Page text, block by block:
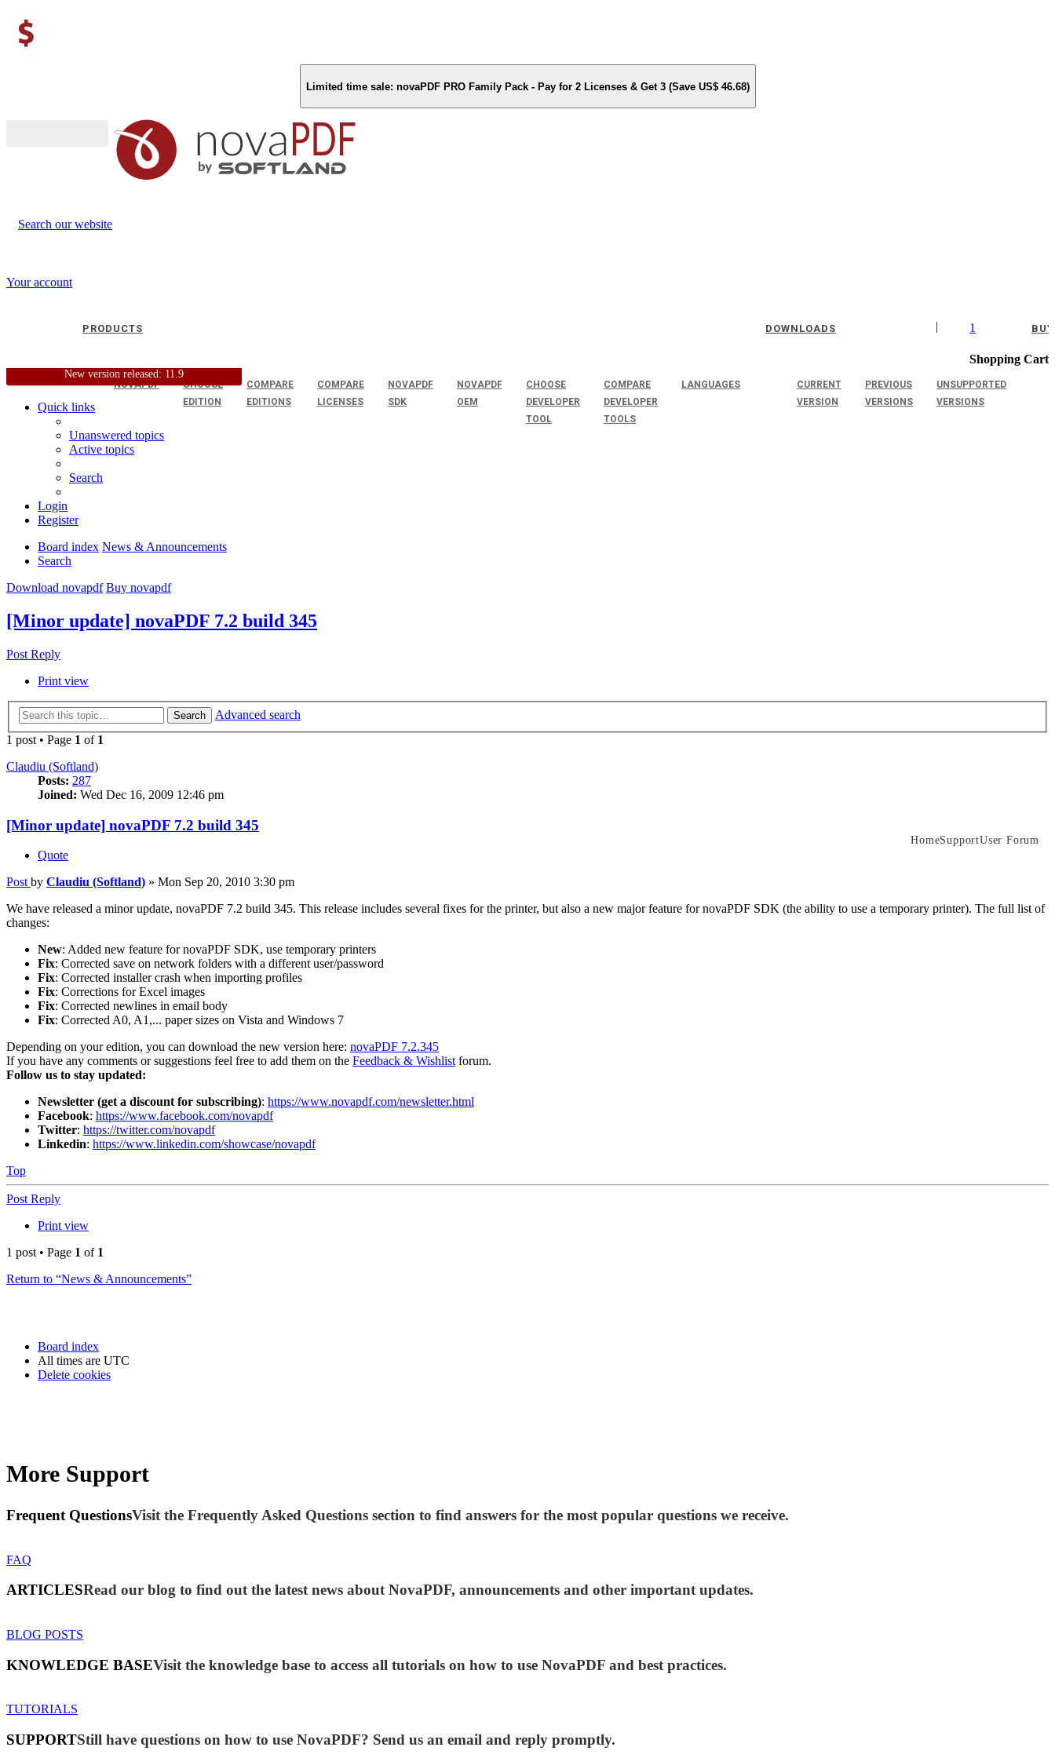
Limited time sale: novaPDF PRO Family Pack - Pay for 2 Licenses & Get 3 (Save US$ 46.68)
Search our website
Your account
1
Shopping Cart
|
PRODUCTS
NOVAPDF
CHOOSE
EDITION
COMPARE
EDITIONS
COMPARE
LICENSES
NOVAPDF
SDK
NOVAPDF
OEM
CHOOSE
DEVELOPER
TOOL
COMPARE
DEVELOPER
TOOLS
LANGUAGES
DOWNLOADS
CURRENT
VERSION
PREVIOUS
VERSIONS
UNSUPPORTED
VERSIONS
BUY
New version released: 11.9
HomeSupportUser Forum
Quick links
Unanswered topics
Active topics
Search
Login
Register
Board index News & Announcements
Search
Download novapdf Buy novapdf
[Minor update] novaPDF 7.2 build 345
Post Reply
Print view
Search
Advanced search
1 post • Page 1 of 1
Claudiu (Softland)
Posts: 287
Joined: Wed Dec 16, 2009 12:46 pm
[Minor update] novaPDF 7.2 build 345
Quote
Post by Claudiu (Softland) » Mon Sep 20, 2010 3:30 pm
We have released a minor update, novaPDF 7.2 build 345. This release includes several fixes for the printer, but also a new major feature for novaPDF SDK (the ability to use a temporary printer). The full list of
changes:
New: Added new feature for novaPDF SDK, use temporary printers
Fix: Corrected save on network folders with a different user/password
Fix: Corrected installer crash when importing profiles
Fix: Corrections for Excel images
Fix: Corrected newlines in email body
Fix: Corrected A0, A1,... paper sizes on Vista and Windows 7
Depending on your edition, you can download the new version here: novaPDF 7.2.345
If you have any comments or suggestions feel free to add them on the Feedback & Wishlist forum.
Follow us to stay updated:
Newsletter (get a discount for subscribing): https://www.novapdf.com/newsletter.html
Facebook: https://www.facebook.com/novapdf
Twitter: https://twitter.com/novapdf
Linkedin: https://www.linkedin.com/showcase/novapdf
Top
Post Reply
Print view
1 post • Page 1 of 1
Return to “News & Announcements”
Board index
All times are UTC
Delete cookies
More Support
Frequent QuestionsVisit the Frequently Asked Questions section to find answers for the most popular questions we receive.
FAQ
ARTICLESRead our blog to find out the latest news about NovaPDF, announcements and other important updates.
BLOG POSTS
KNOWLEDGE BASEVisit the knowledge base to access all tutorials on how to use NovaPDF and best practices.
TUTORIALS
SUPPORTStill have questions on how to use NovaPDF? Send us an email and reply promptly.